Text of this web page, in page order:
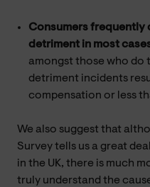
Consumers
detriment in most
amongst those who do
detriment incidents
compensation or less
We also suggest that
Survey tells us a great
in the UK, there is much
truly understand the